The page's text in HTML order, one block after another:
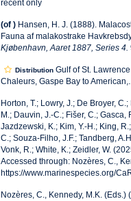
recent only
(of ) Hansen, H. J. (1888).
Fauna af malakostrake
Kjøbenhavn, Aaret 1887, Series 4.
DistributionGulf of St.
Chaleurs, Gaspe Bay to
Horton, T.; Lowry, J.; De Broyer,
M.; Dauvin, J.-C.; Fišer, C.;
Jazdzewski, K.; Kim, Y.-H.; King,
C.; Souza-Filho, J.F.; Tandberg,
Vonk, R.; White, K.; Zeidler, W.
Accessed through: Nozères, C.,
https://www.marinespecies.org/
Nozères, C., Kennedy, M.K.